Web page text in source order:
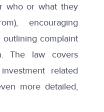
who or what they
encouraging
outlining complaint
The law covers
related
more detailed,